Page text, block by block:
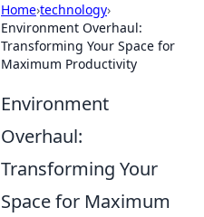
Home›technology›
Environment Overhaul:
Transforming Your Space for
Maximum Productivity
Environment
Overhaul:
Transforming Your
Space for Maximum